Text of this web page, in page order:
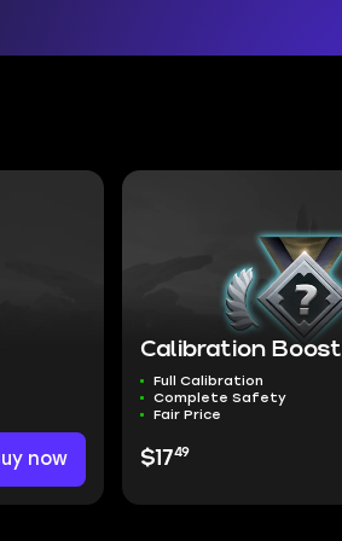
now
Calibration Boost
Full Calibration
Complete Safety
Fair Price
$1749